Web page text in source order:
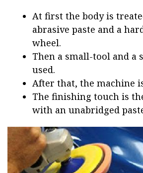
At first the body is
abrasive paste and a
wheel.
Then a small-tool and a
used.
After that, the machine
The finishing touch is
with an unabridged